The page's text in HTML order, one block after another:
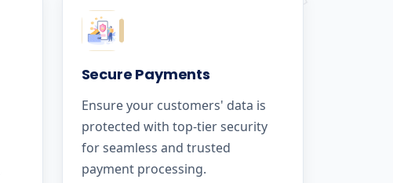
Secure Payments
Ensure your customers' data is
protected with top-tier security
for seamless and trusted
payment processing.